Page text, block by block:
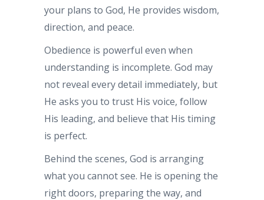
your plans to God, He provides wisdom,
direction, and peace.
Obedience is powerful even when
understanding is incomplete. God may
not reveal every detail immediately, but
He asks you to trust His voice, follow
His leading, and believe that His timing
is perfect.
Behind the scenes, God is arranging
what you cannot see. He is opening the
right doors, preparing the way, and